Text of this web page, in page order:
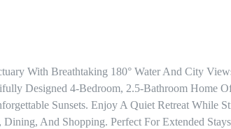
With Breathtaking 180° Water And City
Designed 4-Bedroom, 2.5-Bathroom Home
Sunsets. Enjoy A Quiet Retreat While
And Shopping. Perfect For Extended